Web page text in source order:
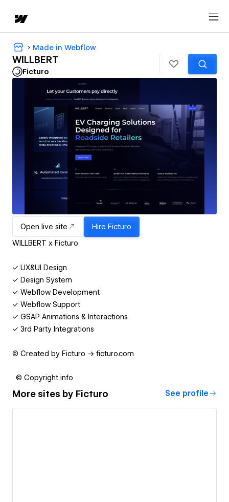
Made in Webflow
WILLBERT
Ficturo
Open live site Hire Ficturo
WILLBERT x Ficturo
✓ UX&UI Design
✓ Design System
✓ Webflow Development
✓ Webflow Support
✓ GSAP Animations & Interactions
✓ 3rd Party Integrations
© Created by Ficturo → ficturo.com
© Copyright info
More sites by Ficturo See profile